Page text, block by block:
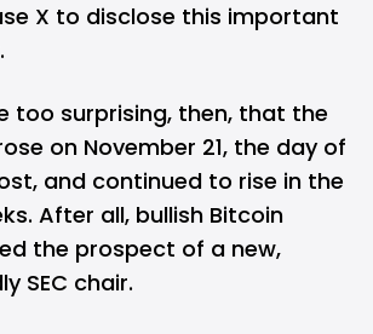
X to disclose this important
too surprising, then, that the
on November 21, the day of
and continued to rise in the
After all, bullish Bitcoin
the prospect of a new,
SEC chair.